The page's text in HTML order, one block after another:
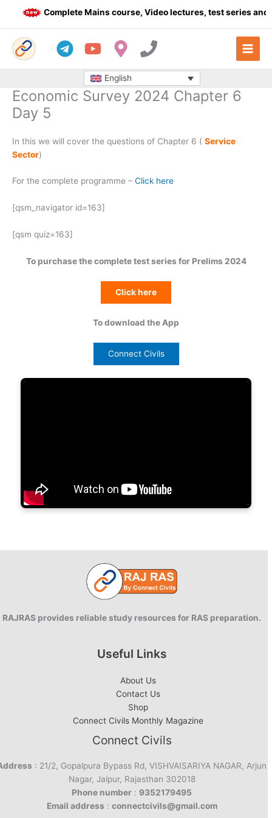
Complete Mains course, Video lectures, test series and
English
Economic Survey 2024 Chapter 6
Day 5
In this we will cover the questions of Chapter 6 ( Service
Sector)
For the complete programme – Click here
[qsm_navigator id=163]
[qsm quiz=163]
To purchase the complete test series for Prelims 2024
Click here
To download the App
Connect Civils
RAJRAS provides reliable study resources for RAS preparation.
Useful Links
About Us
Contact Us
Shop
Connect Civils Monthly Magazine
Connect Civils
: 21/2, Gopalpura Bypass Rd, VISHVAISARIYA NAGAR, Arjun
Nagar, Jaipur, Rajasthan 302018
Phone number : 9352179495
Email address : connectcivils@gmail.com